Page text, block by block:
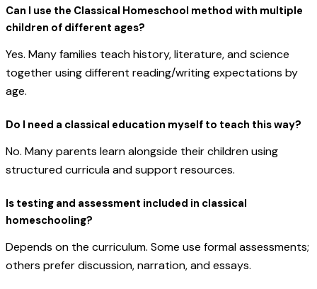
Can I use the Classical Homeschool method with multiple
children of different ages?
Yes. Many families teach history, literature, and science
together using different reading/writing expectations by
age.
Do I need a classical education myself to teach this way?
No. Many parents learn alongside their children using
structured curricula and support resources.
Is testing and assessment included in classical
homeschooling?
Depends on the curriculum. Some use formal assessments;
others prefer discussion, narration, and essays.